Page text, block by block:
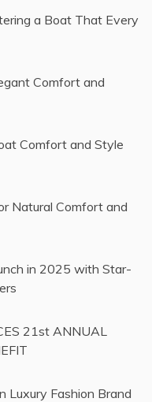
a Boat That Every
Comfort and
Comfort and Style
Natural Comfort and
in 2025 with Star-
21st ANNUAL
Luxury Fashion Brand